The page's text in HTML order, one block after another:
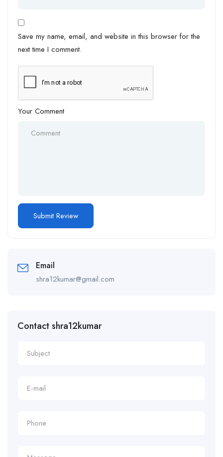
Save my name, email, and website in this browser for the
next time I comment.
Your Comment
Email
shra12kumar@gmail.com
Contact shra12kumar